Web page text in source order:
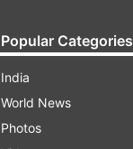
Popular Categories
India
World News
Photos